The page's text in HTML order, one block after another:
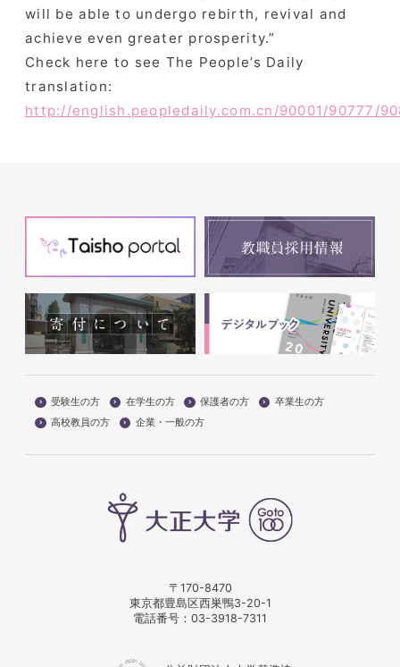
will be able to undergo rebirth, revival and
achieve even greater prosperity.”
Check here to see The People’s Daily
translation:
http://english.peopledaily.com.cn/90001/90777/
受験生の方 在学生の方 保護者の方
卒業生の方
高校教員の方
企業・一般の方
〒170-8470
東京都豊島区西巣鴨3-20-1
電話番号： 03-3918-7311